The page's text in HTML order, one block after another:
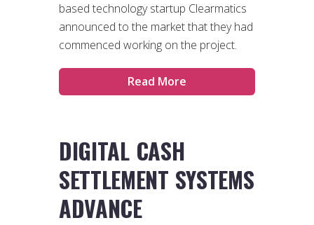
based technology startup Clearmatics
announced to the market that they had
commenced working on the project.
Read More
DIGITAL CASH
SETTLEMENT SYSTEMS
ADVANCE